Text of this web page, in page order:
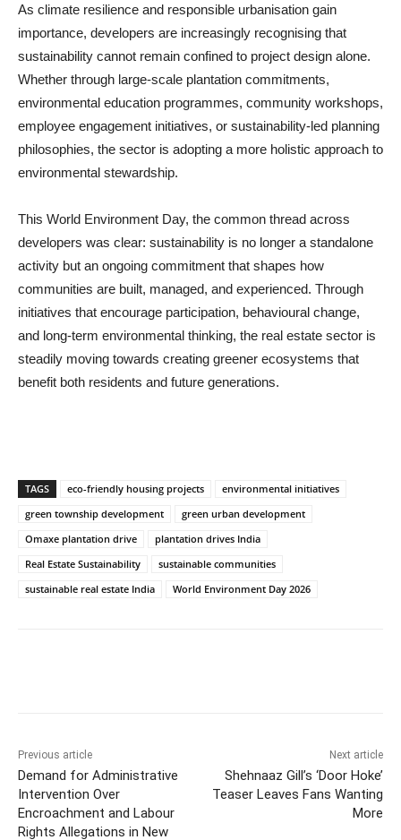
As climate resilience and responsible urbanisation gain
importance, developers are increasingly recognising that
sustainability cannot remain confined to project design alone.
Whether through large-scale plantation commitments,
environmental education programmes, community workshops,
employee engagement initiatives, or sustainability-led planning
philosophies, the sector is adopting a more holistic approach to
environmental stewardship.
This World Environment Day, the common thread across
developers was clear: sustainability is no longer a standalone
activity but an ongoing commitment that shapes how
communities are built, managed, and experienced. Through
initiatives that encourage participation, behavioural change,
and long-term environmental thinking, the real estate sector is
steadily moving towards creating greener ecosystems that
benefit both residents and future generations.
TAGS eco-friendly housing projects
environmental initiatives
green township development
green urban development
Omaxe plantation drive
plantation drives India
Real Estate Sustainability
sustainable communities
sustainable real estate India
World Environment Day 2026
Previous article
Demand for Administrative
Intervention Over
Encroachment and Labour
Rights Allegations in New
Next article
Shehnaaz Gill’s ‘Door Hoke’
Teaser Leaves Fans Wanting
More